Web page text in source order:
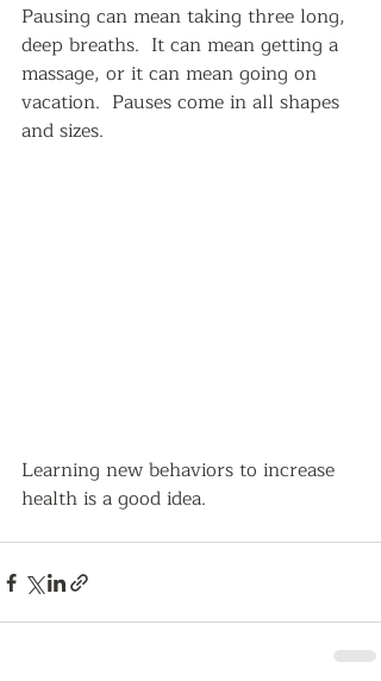
Pausing can mean taking three long,
deep breaths.  It can mean getting a
massage, or it can mean going on
vacation.  Pauses come in all shapes
and sizes.
Learning new behaviors to increase
health is a good idea.